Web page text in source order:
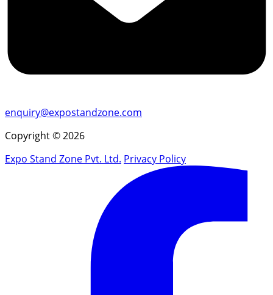
enquiry@expostandzone.com
Copyright © 2026
Expo Stand Zone Pvt. Ltd. Privacy Policy